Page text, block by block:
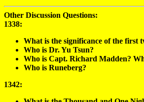
Other Discussion Questions:
1338:
What is the significance of the first
Who is Dr. Yu Tsun?
Who is Capt. Richard Madden?
Who is Runeberg?
1342: